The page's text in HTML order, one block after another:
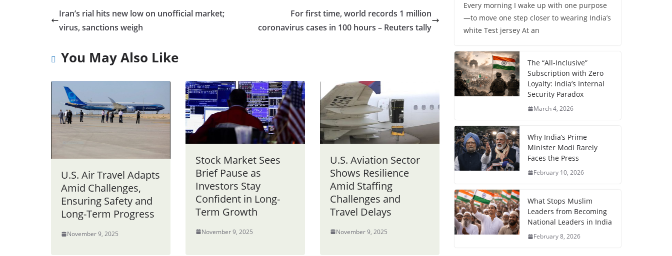
Iran’s rial hits new low on unofficial market;
virus, sanctions weigh
For first time, world records 1 million
coronavirus cases in 100 hours – Reuters tally
You May Also Like
U.S. Air Travel Adapts
Amid Challenges,
Ensuring Safety and
Long-Term Progress
November 9, 2025
Stock Market Sees
Brief Pause as
Investors Stay
Confident in Long-
Term Growth
November 9, 2025
U.S. Aviation Sector
Shows Resilience
Amid Staffing
Challenges and
Travel Delays
November 9, 2025
Every morning I wake up with one purpose
—to move one step closer to wearing India’s
white Test jersey At an
The “All-Inclusive”
Subscription with Zero
Loyalty: India’s Internal
Security Paradox
March 4, 2026
Why India’s Prime
Minister Modi Rarely
Faces the Press
February 10, 2026
What Stops Muslim
Leaders from Becoming
National Leaders in India
February 8, 2026